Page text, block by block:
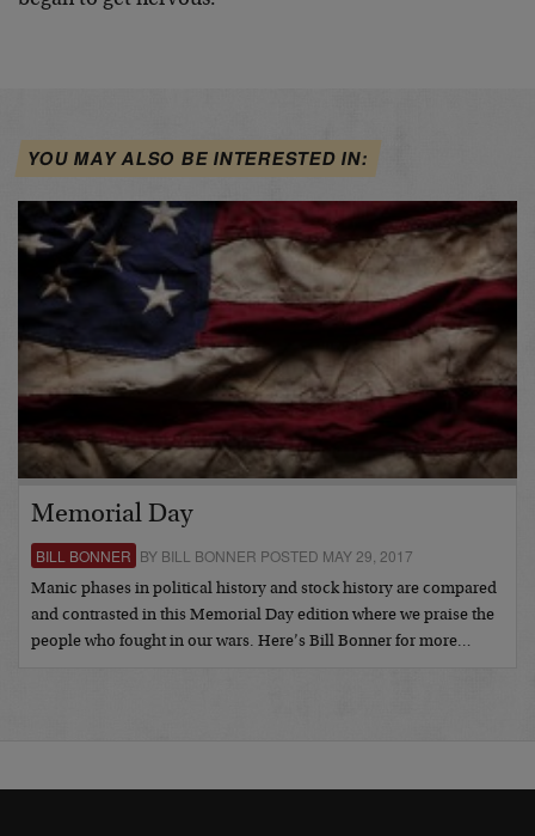
YOU MAY ALSO BE INTERESTED IN:
Memorial Day
BILL BONNER BY BILL BONNER POSTED MAY 29, 2017
Manic phases in political history and stock history are compared
and contrasted in this Memorial Day edition where we praise the
people who fought in our wars. Here’s Bill Bonner for more…